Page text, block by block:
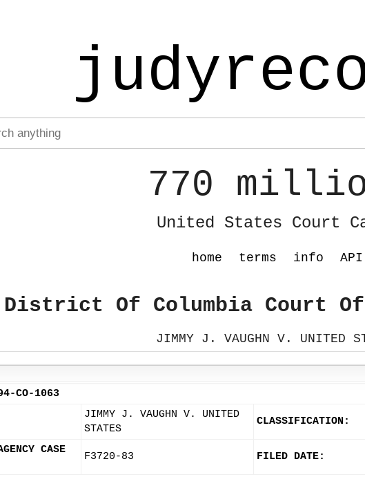
770
United States Court
home terms info API
District Of Columbia Court Of
JIMMY J. VAUGHN V. UNITED
CO-1063
JIMMY J. VAUGHN V. UNITED
STATES
CLASSIFICATION:
CASE
F3720-83 FILED DATE: